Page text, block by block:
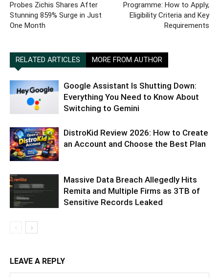
Probes Zichis Shares After
Stunning 859% Surge in Just
One Month
Programme: How to Apply,
Eligibility Criteria and Key
Requirements
RELATED ARTICLES MORE FROM AUTHOR
Google Assistant Is Shutting Down:
Everything You Need to Know About
Switching to Gemini
DistroKid Review 2026: How to Create
an Account and Choose the Best Plan
Massive Data Breach Allegedly Hits
Remita and Multiple Firms as 3TB of
Sensitive Records Leaked
LEAVE A REPLY